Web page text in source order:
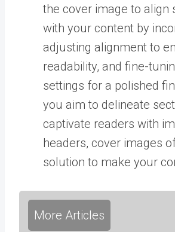
the cover image to align
with your content by
adjusting alignment to
readability, and fine-
settings for a polished
you aim to delineate
captivate readers with
headers, cover images
solution to make your
More Articles